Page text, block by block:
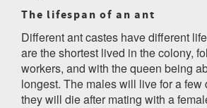
The lifespan of an ant
Different ant castes have different
are the shortest lived in the colony,
workers, and with the queen being
longest. The males will live for a few
they will die after mating with a